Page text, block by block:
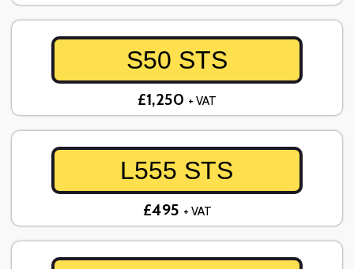
S50 STS
£1,250 + VAT
L555 STS
£495 + VAT